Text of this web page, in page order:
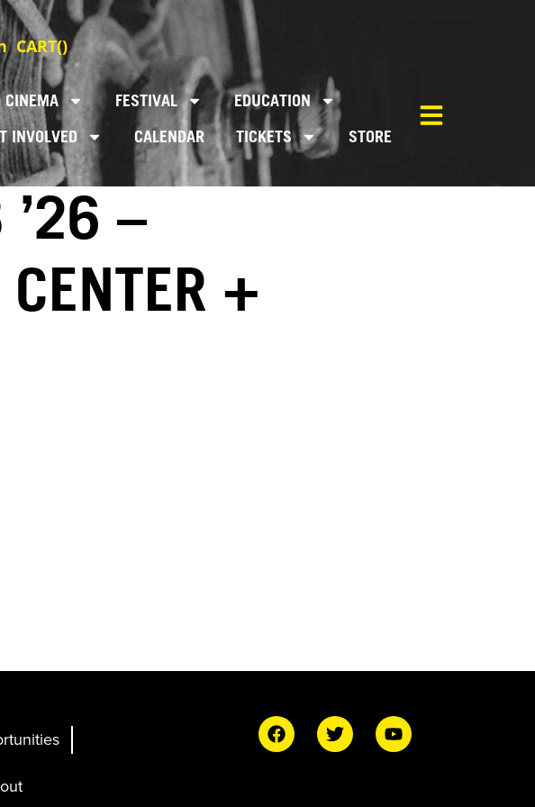
CART()
CINEMA FESTIVAL
EDUCATION
INVOLVED
CALENDAR TICKETS STORE
’26 –
+